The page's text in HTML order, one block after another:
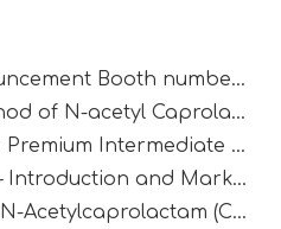
CPHI exhibition announcement Booth number：N2D67
Initial Dissolution Method of N-acetyl Caprolactam
N-Acetylcaprolactam : Premium Intermediate for Synthesis & Polymer Modification
N‑Acetylcaprolactam – Introduction and Market Value
Synthesis Methods of N-Acetylcaprolactam (CAS 1888-91-1)